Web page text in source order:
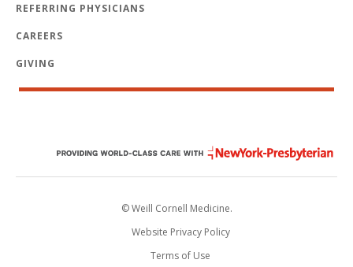
REFERRING PHYSICIANS
CAREERS
GIVING
© Weill Cornell Medicine.
Website Privacy Policy
Terms of Use